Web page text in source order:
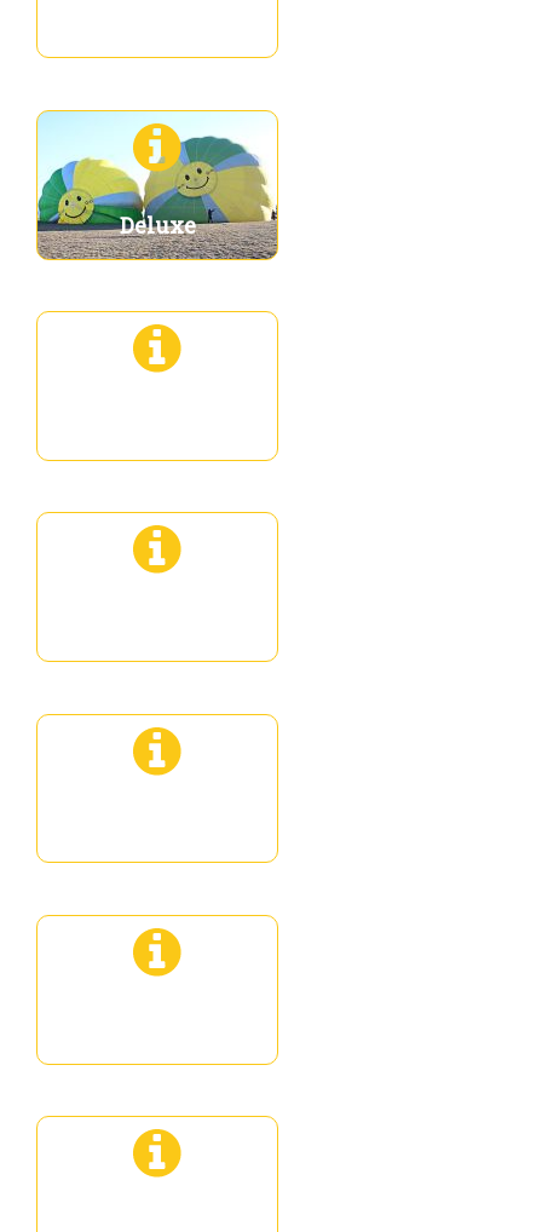
Deluxe